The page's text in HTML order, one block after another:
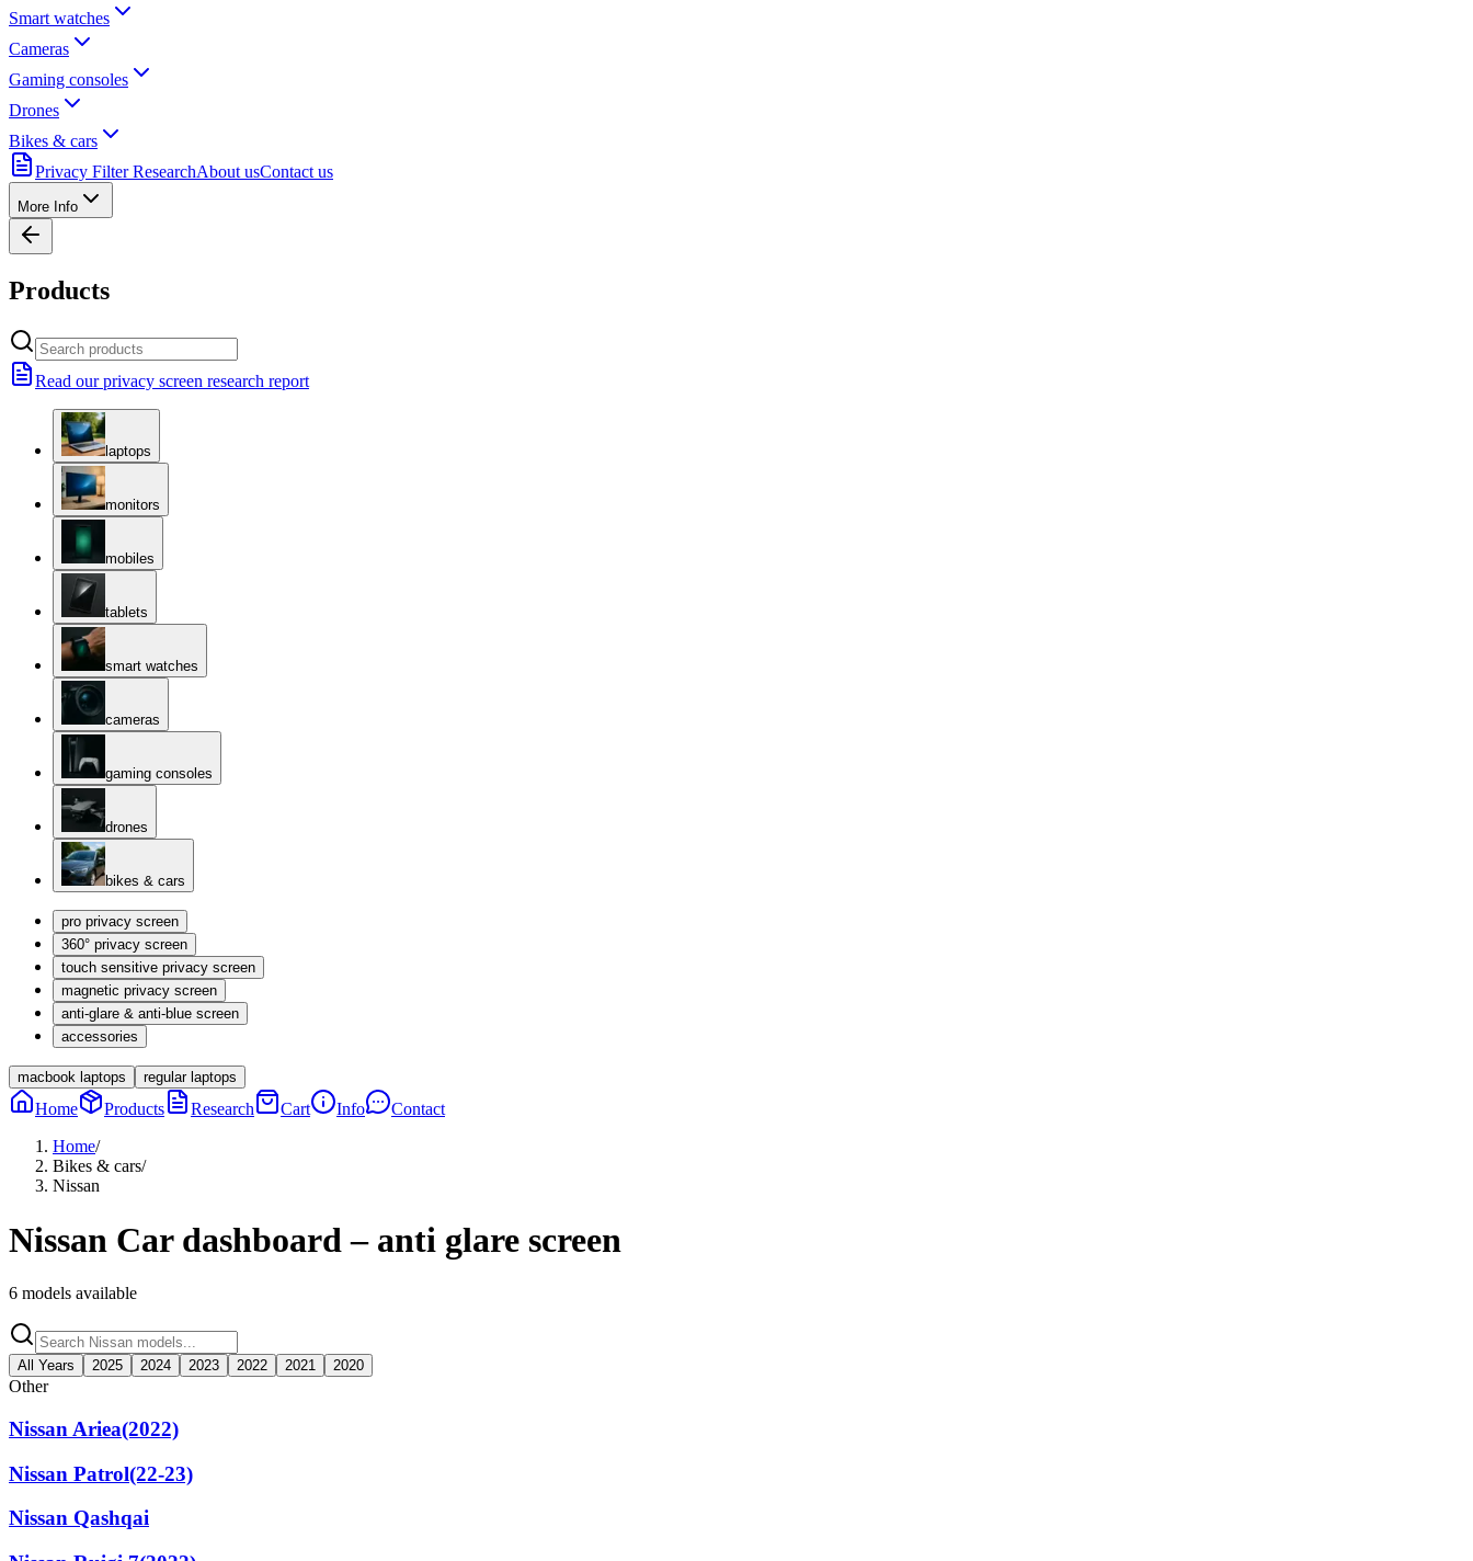
Smart watches
Cameras
Gaming consoles
Drones
Bikes & cars
Privacy Filter ResearchAbout usContact us
More Info
Products
Read our privacy screen research report
laptops
monitors
mobiles
tablets
smart watches
cameras
gaming consoles
drones
bikes & cars
pro privacy screen
360° privacy screen
touch sensitive privacy screen
magnetic privacy screen
anti-glare & anti-blue screen
accessories
macbook laptops regular laptops
Home Products Research Cart Info
Contact
Home/
Bikes & cars/
Nissan
Nissan Car dashboard – anti glare screen
6 models available
All Years 2025 2024 2023 2022 2021 2020
Other
Nissan Ariea(2022)
Nissan Patrol(22-23)
Nissan Qashqai